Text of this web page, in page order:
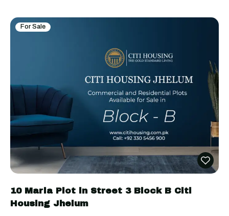
For Sale
10 Marla Plot in Street 3 Block B Citi
Housing Jhelum